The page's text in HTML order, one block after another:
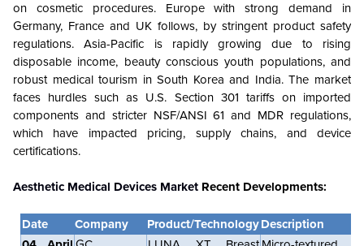
on cosmetic procedures. Europe with strong demand in
Germany, France and UK follows, by stringent product safety
regulations. Asia-Pacific is rapidly growing due to rising
disposable income, beauty conscious youth populations, and
robust medical tourism in South Korea and India. The market
faces hurdles such as U.S. Section 301 tariffs on imported
components and stricter NSF/ANSI 61 and MDR regulations,
which have impacted pricing, supply chains, and device
certifications.
Aesthetic Medical Devices Market Recent Developments:
Date Company Product/TechnologyDescription